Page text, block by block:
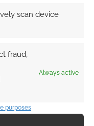
scan device
fraud,
Always active
purposes